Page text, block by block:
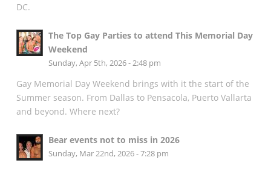
DC.
The Top Gay Parties to attend This Memorial Day
Weekend
Sunday, Apr 5th, 2026 - 2:48 pm
Gay Memorial Day Weekend brings with it the start of the
Summer season. From Dallas to Pensacola, Puerto Vallarta
and beyond. Where next?
Bear events not to miss in 2026
Sunday, Mar 22nd, 2026 - 7:28 pm